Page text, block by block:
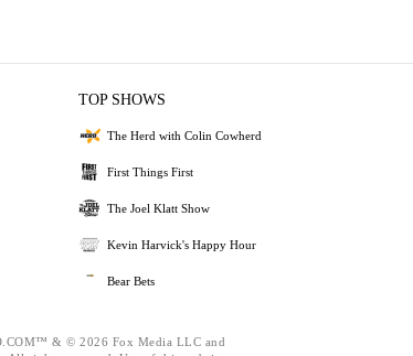
TOP SHOWS
The Herd with Colin Cowherd
First Things First
The Joel Klatt Show
Kevin Harvick's Happy Hour
Bear Bets
& © 2026 Fox Media LLC and